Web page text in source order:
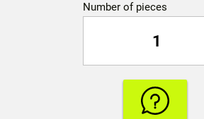
Number of pieces